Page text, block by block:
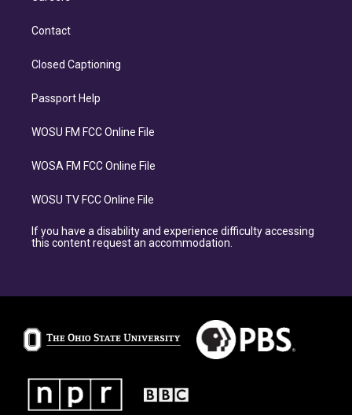
Contact
Closed Captioning
Passport Help
WOSU FM FCC Online File
WOSA FM FCC Online File
WOSU TV FCC Online File
If you have a disability and experience difficulty accessing
this content request an accommodation.